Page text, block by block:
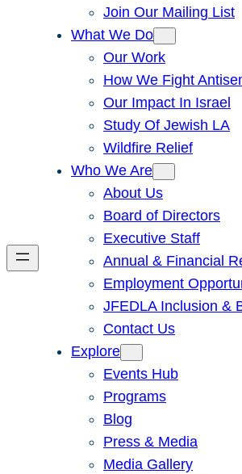
Join Our Mailing List
What We Do
Our Work
How We Fight
Our Impact In Israel
Study Of Jewish LA
Wildfire Relief
Who We Are
About Us
Board of Directors
Executive Staff
Annual & Financial
Employment
JFEDLA Inclusion &
Contact Us
Explore
Events Hub
Programs
Blog
Press & Media
Media Gallery